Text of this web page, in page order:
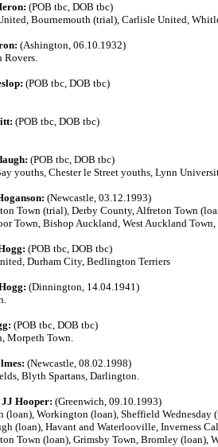
(POB tbc, DOB tbc)
Bournemouth (trial), Carlisle United,
(Ashington, 06.10.1932)
Rovers.
(POB tbc, DOB tbc)
(POB tbc, DOB tbc)
(POB tbc, DOB tbc)
youths, Chester le Street youths, Lynn
(Newcastle, 03.12.1993)
Town (trial), Derby County, Alfreton Town
Town, Bishop Auckland, West Auckland
(POB tbc, DOB tbc)
Durham City, Bedlington Terriers
(Dinnington, 14.04.1941)
(POB tbc, DOB tbc)
Morpeth Town.
(Newcastle, 08.02.1998)
Blyth Spartans, Darlington.
Hooper: (Greenwich, 09.10.1993)
(loan), Workington (loan), Sheffield
(loan), Havant and Waterlooville, Inverness
Town (loan), Grimsby Town, Bromley (loan),